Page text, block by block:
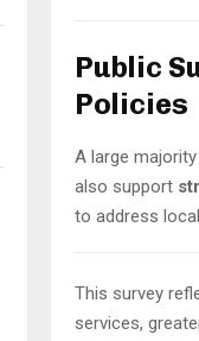
Public
Policies
A large
also support
to address
This survey
services,